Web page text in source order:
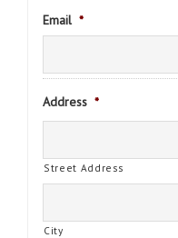
Email *
Address *
Street Address
City